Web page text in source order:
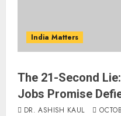
India Matters
The 21-Second
Jobs Promise
DR. ASHISH KAUL
3